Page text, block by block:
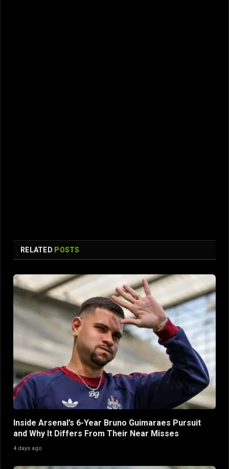
RELATED POSTS
Inside Arsenal’s 6-Year Bruno Guimaraes Pursuit
and Why It Differs From Their Near Misses
4 days ago